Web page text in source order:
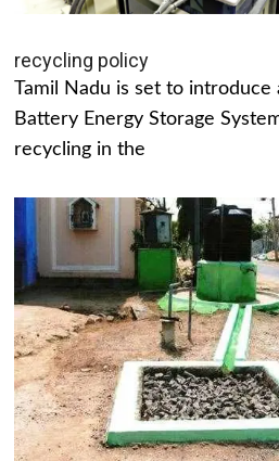
recycling policy
Tamil Nadu is set to
Battery Energy Storage
recycling in the